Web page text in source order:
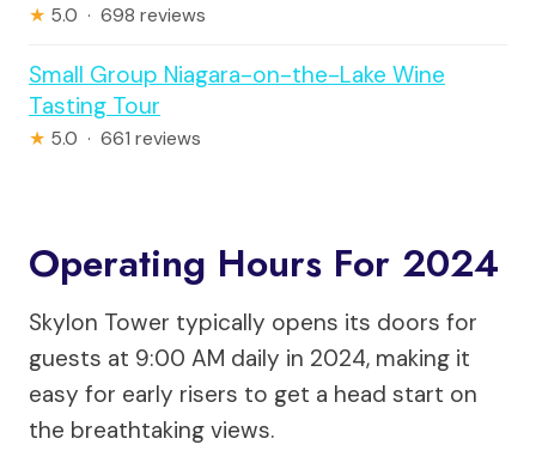
★ 5.0 · 698 reviews
Small Group Niagara-on-the-Lake Wine
Tasting Tour
★ 5.0 · 661 reviews
Operating Hours For 2024
Skylon Tower typically opens its doors for
guests at 9:00 AM daily in 2024, making it
easy for early risers to get a head start on
the breathtaking views.